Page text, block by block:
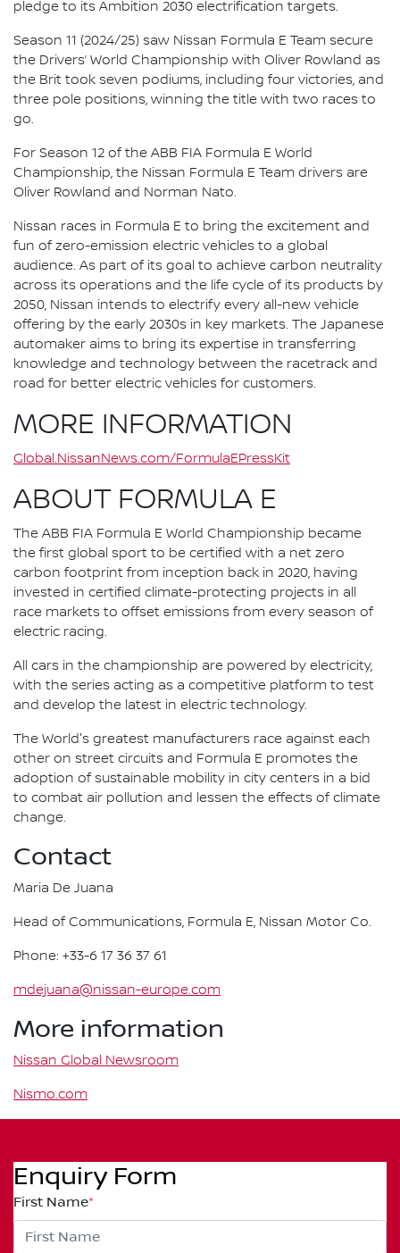
pledge to its Ambition 2030 electrification targets.
Season 11 (2024/25) saw Nissan Formula E Team secure
the Drivers’ World Championship with Oliver Rowland as
the Brit took seven podiums, including four victories, and
three pole positions, winning the title with two races to
go.
For Season 12 of the ABB FIA Formula E World
Championship, the Nissan Formula E Team drivers are
Oliver Rowland and Norman Nato.
Nissan races in Formula E to bring the excitement and
fun of zero-emission electric vehicles to a global
audience. As part of its goal to achieve carbon neutrality
across its operations and the life cycle of its products by
2050, Nissan intends to electrify every all-new vehicle
offering by the early 2030s in key markets. The Japanese
automaker aims to bring its expertise in transferring
knowledge and technology between the racetrack and
road for better electric vehicles for customers.
MORE INFORMATION
Global.NissanNews.com/FormulaEPressKit
ABOUT FORMULA E
The ABB FIA Formula E World Championship became
the first global sport to be certified with a net zero
carbon footprint from inception back in 2020, having
invested in certified climate-protecting projects in all
race markets to offset emissions from every season of
electric racing.
All cars in the championship are powered by electricity,
with the series acting as a competitive platform to test
and develop the latest in electric technology.
The World's greatest manufacturers race against each
other on street circuits and Formula E promotes the
adoption of sustainable mobility in city centers in a bid
to combat air pollution and lessen the effects of climate
change.
Contact
Maria De Juana
Head of Communications, Formula E, Nissan Motor Co.
Phone: +33-6 17 36 37 61
mdejuana@nissan-europe.com
More information
Nissan Global Newsroom
Nismo.com
Enquiry Form
First Name*